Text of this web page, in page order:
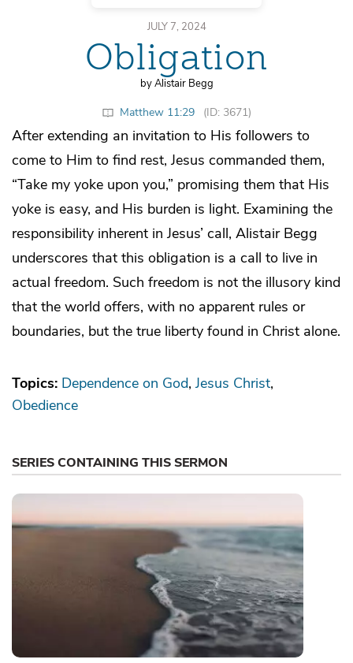
JULY 7, 2024
Obligation
by Alistair Begg
Matthew 11:29 (ID: 3671)
After extending an invitation to His followers to
come to Him to find rest, Jesus commanded them,
“Take my yoke upon you,” promising them that His
yoke is easy, and His burden is light. Examining the
responsibility inherent in Jesus’ call, Alistair Begg
underscores that this obligation is a call to live in
actual freedom. Such freedom is not the illusory kind
that the world offers, with no apparent rules or
boundaries, but the true liberty found in Christ alone.
Topics: Dependence on God Jesus Christ
Obedience
SERIES CONTAINING THIS SERMON